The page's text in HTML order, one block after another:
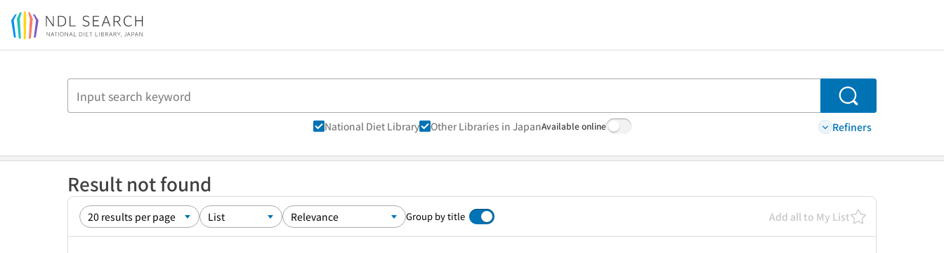
Jump to main content
Search
National Diet Library Other Libraries in JapanAvailable online Refiners
Result not found
Group by title Add all to My List